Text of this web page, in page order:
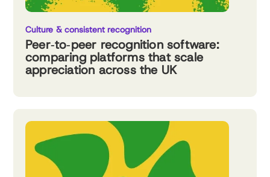
Culture & consistent recognition
Peer‑to‑peer recognition software:
comparing platforms that scale
appreciation across the UK